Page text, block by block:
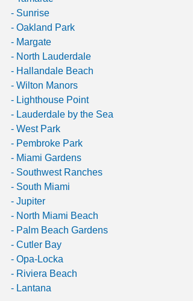
- Sunrise
- Oakland Park
- Margate
- North Lauderdale
- Hallandale Beach
- Wilton Manors
- Lighthouse Point
- Lauderdale by the Sea
- West Park
- Pembroke Park
- Miami Gardens
- Southwest Ranches
- South Miami
- Jupiter
- North Miami Beach
- Palm Beach Gardens
- Cutler Bay
- Opa-Locka
- Riviera Beach
- Lantana